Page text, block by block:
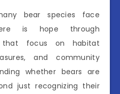
bear species face
is hope through
that focus on habitat
and community
whether bears are
just recognizing their